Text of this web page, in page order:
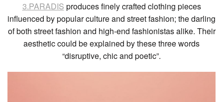
3.PARADIS produces finely crafted clothing pieces
influenced by popular culture and street fashion; the darling
of both street fashion and high-end fashionistas alike. Their
aesthetic could be explained by these three words
“disruptive, chic and poetic”.